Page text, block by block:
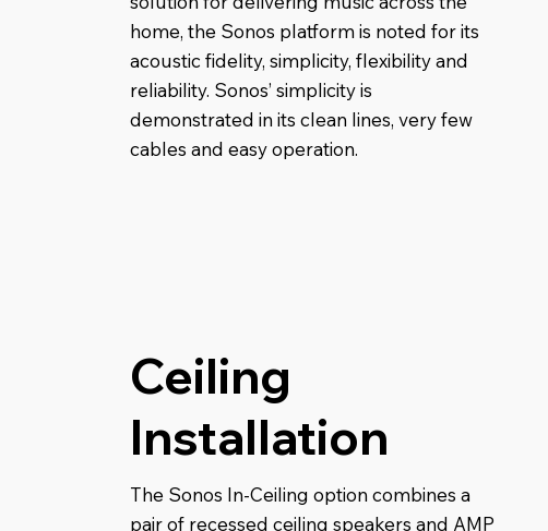
home, the Sonos platform is noted for its
acoustic fidelity, simplicity, flexibility and
reliability. Sonos’ simplicity is
demonstrated in its clean lines, very few
cables and easy operation.
Ceiling
Installation
The Sonos In-Ceiling option combines a
pair of recessed ceiling speakers and AMP